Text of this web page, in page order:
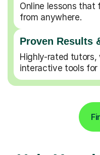
Online lessons
from anywhere.
Proven Results
Highly-rated tutors,
interactive tools for